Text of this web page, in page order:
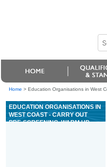
Home > Education Organisations in West
EDUCATION ORGANISATIONS IN
WEST COAST - CARRY OUT
PRE-SCREENING, WARM UP